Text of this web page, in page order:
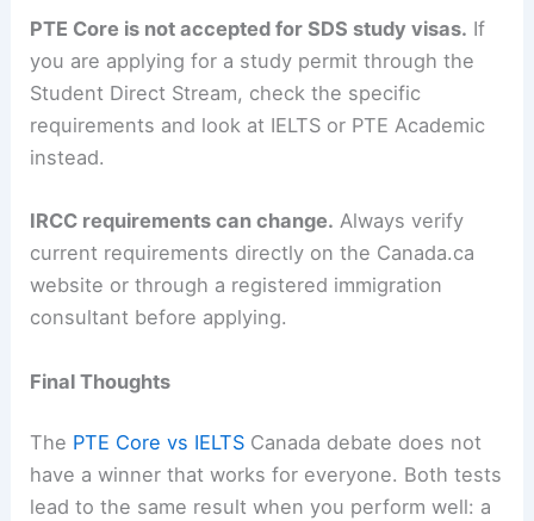
PTE Core is not accepted for SDS study visas. If
you are applying for a study permit through the
Student Direct Stream, check the specific
requirements and look at IELTS or PTE Academic
instead.
IRCC requirements can change. Always verify
current requirements directly on the Canada.ca
website or through a registered immigration
consultant before applying.
Final Thoughts
The PTE Core vs IELTS Canada debate does not
have a winner that works for everyone. Both tests
lead to the same result when you perform well: a